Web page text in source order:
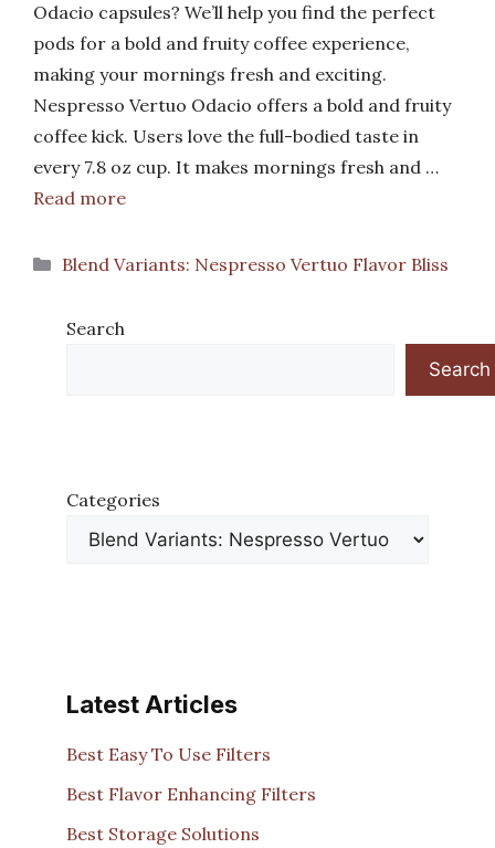
Odacio capsules? We’ll help you find the perfect
pods for a bold and fruity coffee experience,
making your mornings fresh and exciting.
Nespresso Vertuo Odacio offers a bold and fruity
coffee kick. Users love the full-bodied taste in
every 7.8 oz cup. It makes mornings fresh and …
Read more
Categories
Blend Variants: Nespresso Vertuo Flavor Bliss
Search
Search
Categories
Latest Articles
Best Easy To Use Filters
Best Flavor Enhancing Filters
Best Storage Solutions